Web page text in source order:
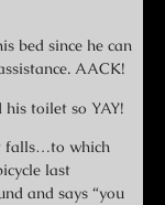
bed since he can
AACK!
toilet so YAY!
falls…to which
last
and says “you